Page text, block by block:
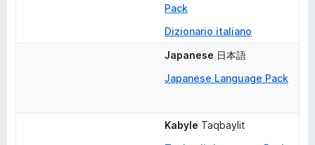
Pack
Dizionario italiano
Japanese 日本語
Japanese Language Pack
Kabyle Taqbaylit